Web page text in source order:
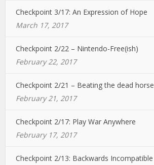
Checkpoint 3/17: An Expression of Hope
March 17, 2017
Checkpoint 2/22 – Nintendo-Free(ish)
February 22, 2017
Checkpoint 2/21 – Beating the dead horse
February 21, 2017
Checkpoint 2/17: Play War Anywhere
February 17, 2017
Checkpoint 2/13: Backwards Incompatible